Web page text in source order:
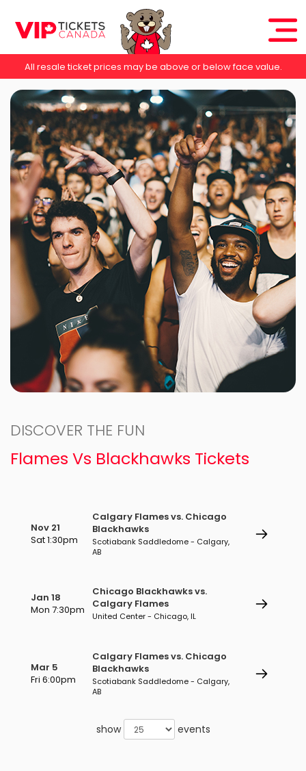
All resale ticket prices may be above or below face value.
DISCOVER THE FUN
Flames Vs Blackhawks Tickets
Nov 21
Sat 1:30pm
Calgary Flames vs. Chicago
Blackhawks
Scotiabank Saddledome - Calgary,
AB
Jan 18
Mon 7:30pm
Chicago Blackhawks vs.
Calgary Flames
United Center - Chicago, IL
Mar 5
Fri 6:00pm
Calgary Flames vs. Chicago
Blackhawks
Scotiabank Saddledome - Calgary,
AB
show events